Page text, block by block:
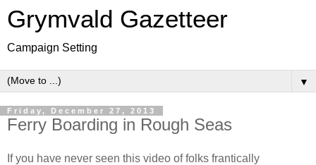
Grymvald Gazetteer
Campaign Setting
▼
Friday, December 27, 2013
Ferry Boarding in Rough Seas
If you have never seen this video of folks frantically